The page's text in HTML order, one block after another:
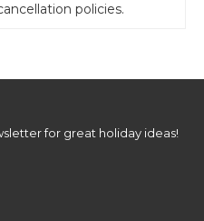
policies.
for great holiday ideas!